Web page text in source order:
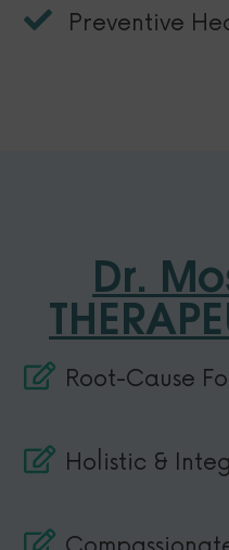
Preventive
Dr.
Root-Cause
Holistic &